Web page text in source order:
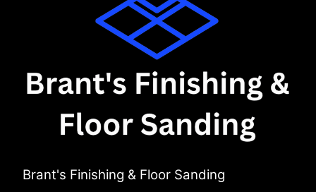
Brant's Finishing & Floor Sanding